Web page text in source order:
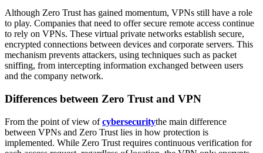
Although Zero Trust has gained momentum, VPNs still have a role
to play. Companies that need to offer secure remote access continue
to rely on VPNs. These virtual private networks establish secure,
encrypted connections between devices and corporate servers. This
mechanism prevents attackers, using techniques such as packet
sniffing, from intercepting information exchanged between users
and the company network.
Differences between Zero Trust and VPN
From the point of view ofcybersecuritythe main difference
between VPNs and Zero Trust lies in how protection is
implemented. While Zero Trust requires continuous verification for